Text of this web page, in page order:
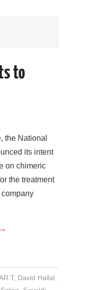
to
the National
its intent
on chimeric
the treatment
→
T, David Hallal